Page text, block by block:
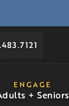
+ Seniors
ENGAGE